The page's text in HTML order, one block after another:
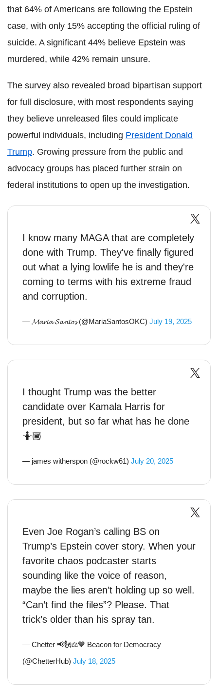
that 64% of Americans are following the Epstein
case, with only 15% accepting the official ruling of
suicide. A significant 44% believe Epstein was
murdered, while 42% remain unsure.
The survey also revealed broad bipartisan support
for full disclosure, with most respondents saying
they believe unreleased files could implicate
powerful individuals, including President Donald
Trump. Growing pressure from the public and
advocacy groups has placed further strain on
federal institutions to open up the investigation.
I know many MAGA that are completely
done with Trump. They've finally figured
out what a lying lowlife he is and they're
coming to terms with his extreme fraud
and corruption.
— 𝓜𝓪𝓻𝓲𝓪 𝓢𝓪𝓷𝓽𝓸𝓼 (@MariaSantosOKC) July 19, 2025
I thought Trump was the better
candidate over Kamala Harris for
president, but so far what has he done
🤷🏾
— james witherspon (@rockw61) July 20, 2025
Even Joe Rogan’s calling BS on
Trump’s Epstein cover story. When your
favorite chaos podcaster starts
sounding like the voice of reason,
maybe the lies aren’t holding up so well.
“Can’t find the files”? Please. That
trick’s older than his spray tan.
— Chetter 📢🗽⚖💙 Beacon for Democracy
(@ChetterHub) July 18, 2025